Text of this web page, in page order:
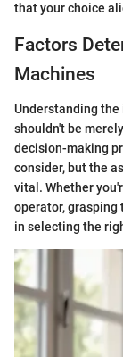
that your choice
Factors
Machines
Understanding
shouldn't be
decision-making
consider, but the
vital. Whether
operator, grasping
in selecting the